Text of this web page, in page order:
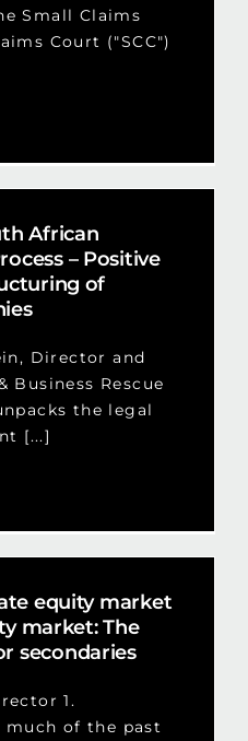
Small Claims
Court ("SCC")
African
– Positive
of
Director and
Business Rescue
the legal
[...]
equity market
market: The
secondaries
1.
much of the past